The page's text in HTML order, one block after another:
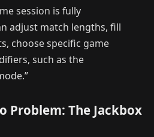
session is fully
adjust match lengths, fill
choose specific game
such as the
Problem: The Jackbox